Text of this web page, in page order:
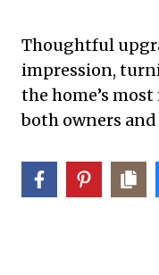
Thoughtful
impression,
the home’s
both owners